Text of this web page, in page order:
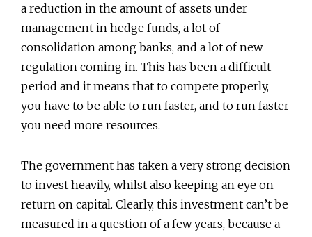
a reduction in the amount of assets under
management in hedge funds, a lot of
consolidation among banks, and a lot of new
regulation coming in. This has been a difficult
period and it means that to compete properly,
you have to be able to run faster, and to run faster
you need more resources.
The government has taken a very strong decision
to invest heavily, whilst also keeping an eye on
return on capital. Clearly, this investment can’t be
measured in a question of a few years, because a